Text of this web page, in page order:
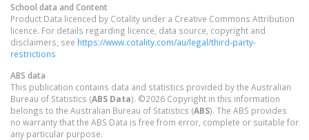
School data and Content
Product Data licenced by Cotality under a Creative Commons Attribution
licence. For details regarding licence, data source, copyright and
disclaimers, see https://www.cotality.com/au/legal/third-party-
restrictions
ABS data
This publication contains data and statistics provided by the Australian
Bureau of Statistics (ABS Data). ©2026 Copyright in this information
belongs to the Australian Bureau of Statistics (ABS). The ABS provides
no warranty that the ABS Data is free from error, complete or suitable for
any particular purpose.